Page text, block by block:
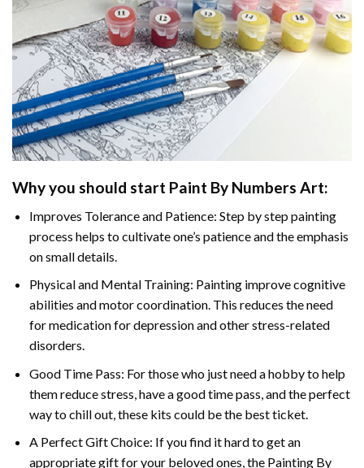
Why you should start Paint By Numbers Art:
Improves Tolerance and Patience: Step by step painting
process helps to cultivate one’s patience and the emphasis
on small details.
Physical and Mental Training: Painting improve cognitive
abilities and motor coordination. This reduces the need
for medication for depression and other stress-related
disorders.
Good Time Pass: For those who just need a hobby to help
them reduce stress, have a good time pass, and the perfect
way to chill out, these kits could be the best ticket.
A Perfect Gift Choice: If you find it hard to get an
appropriate gift for your beloved ones, the Painting By